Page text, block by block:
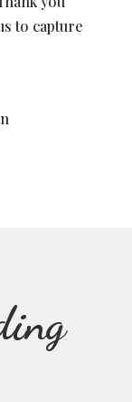
to capture